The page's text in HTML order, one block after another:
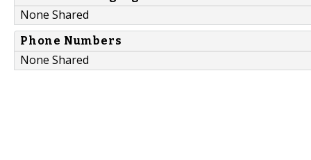
None Shared
Phone Numbers
None Shared